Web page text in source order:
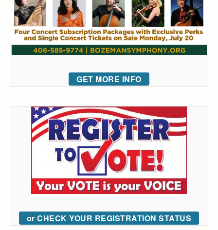
GET MORE INFO
or CHECK YOUR REGISTRATION STATUS